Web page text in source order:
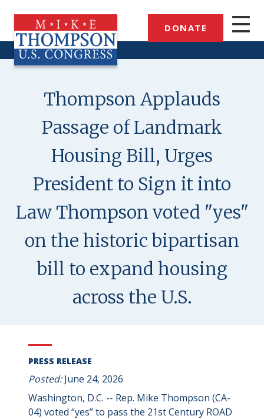
main
content
DONATE
Thompson Applauds
Passage of Landmark
Housing Bill, Urges
President to Sign it into
Law Thompson voted "yes"
on the historic bipartisan
bill to expand housing
across the U.S.
PRESS RELEASE
Posted:June 24, 2026
Washington, D.C. -- Rep. Mike Thompson (CA-
04) voted “yes” to pass the 21st Century ROAD